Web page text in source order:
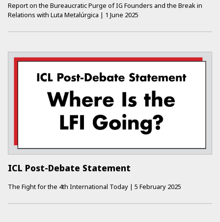
Report on the Bureaucratic Purge of IG Founders and the Break in
Relations with Luta Metalúrgica | 1 June 2025
ICL Post-Debate Statement
The Fight for the 4th International Today | 5 February 2025